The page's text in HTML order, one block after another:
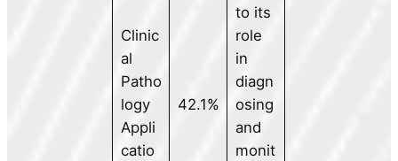
Clinic
al
Patho
logy
Appli
catio
42.1%
to its
role
in
diagn
osing
and
monit